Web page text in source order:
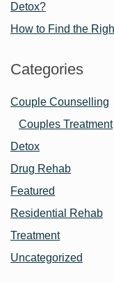
Detox?
How to Find the
Categories
Couple Counselling
Couples Treatment
Detox
Drug Rehab
Featured
Residential Rehab
Treatment
Uncategorized